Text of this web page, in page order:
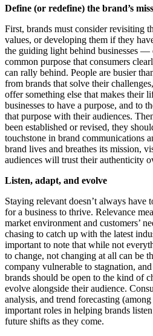
Define (or redefine) the brand’s
First, brands must consider revisiting
values, or developing them if they
the guiding light behind businesses —
common purpose that consumers
can rally behind. People are busier
from brands that solve their
offer something else that makes their
businesses to have a purpose, and to
that purpose with their audiences.
been established or revised, they
touchstone in brand communications
brand lives and breathes its mission,
audiences will trust their authenticity
Listen, adapt, and evolve
Staying relevant doesn’t always have
for a business to thrive. Relevance
market environment and customers’
chasing to catch up with the latest
important to note that while not
to change, not changing at all can be
company vulnerable to stagnation,
brands should be open to the kind of
evolve alongside their audience.
analysis, and trend forecasting
important roles in helping brands
future shifts as they come.